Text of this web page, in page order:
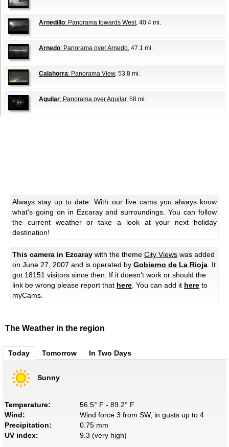
Arnedillo: Panorama towards West, 40.4 mi.
Arnedo: Panorama over Arnedo, 47.1 mi.
Calahorra: Panorama View, 53.8 mi.
Aguilar: Panorama over Aguilar, 58 mi.
Always stay up to date: With our live cams you always know
what's going on in Ezcaray and surroundings. You can follow
the current weather or take a look at your next holiday
destination!
This camera in Ezcaray with the theme City Views was added
on June 27, 2007 and is operated by Gobierno de La Rioja. It
got 18151 visitors since then. If it doesn't work or should the
link be wrong please report that here. You can add it here to
myCams.
The Weather in the region
Today Tomorrow In Two Days
Sunny
Temperature:
56.5° F - 89.2° F
Wind:
Wind force 3 from SW, in gusts up to 4
Precipitation:
0.75 mm
UV index:
9.3 (very high)